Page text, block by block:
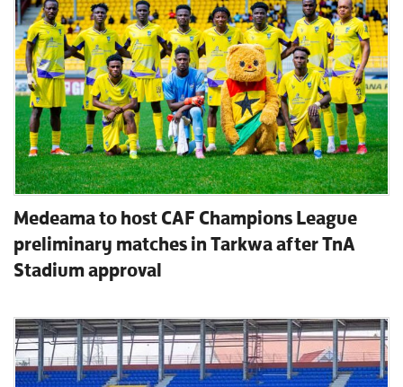
Medeama to host CAF Champions League
preliminary matches in Tarkwa after TnA
Stadium approval